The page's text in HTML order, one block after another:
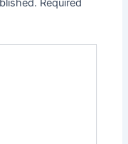
Required